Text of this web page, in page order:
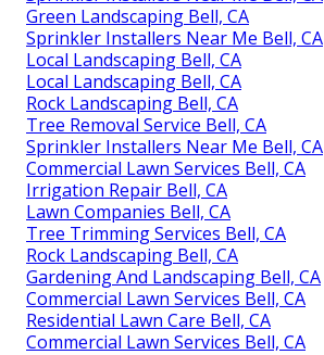
Green Landscaping Bell, CA
Sprinkler Installers Near Me Bell, CA
Local Landscaping Bell, CA
Local Landscaping Bell, CA
Rock Landscaping Bell, CA
Tree Removal Service Bell, CA
Sprinkler Installers Near Me Bell, CA
Commercial Lawn Services Bell, CA
Irrigation Repair Bell, CA
Lawn Companies Bell, CA
Tree Trimming Services Bell, CA
Rock Landscaping Bell, CA
Gardening And Landscaping Bell, CA
Commercial Lawn Services Bell, CA
Residential Lawn Care Bell, CA
Commercial Lawn Services Bell, CA